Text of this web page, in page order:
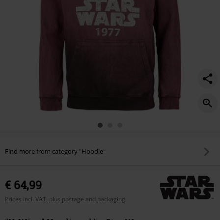
Find more from category "Hoodie"
€ 64,99
Prices incl. VAT, plus postage and packaging